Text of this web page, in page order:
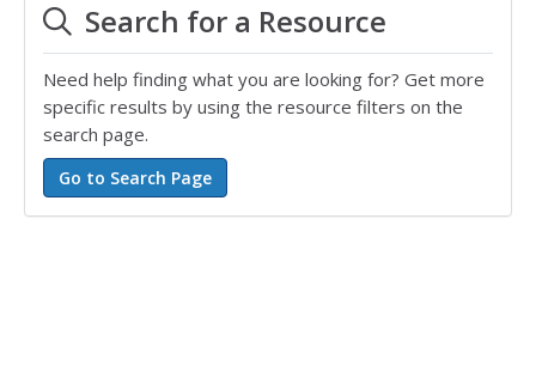
Search for a Resource
Need help finding what you are looking for? Get more
specific results by using the resource filters on the
search page.